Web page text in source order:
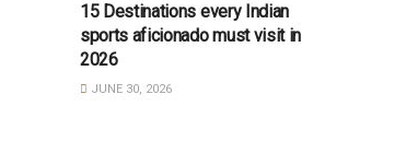
15 Destinations every Indian
sports aficionado must visit in
2026
JUNE 30, 2026